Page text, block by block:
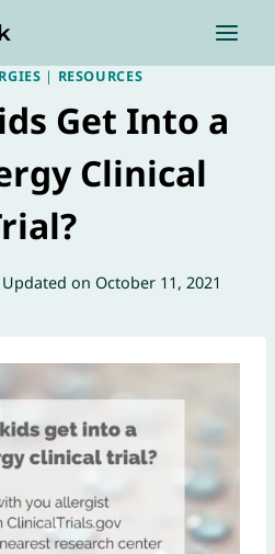
| RESOURCES
Get Into a
Clinical
Updated on October 11, 2021